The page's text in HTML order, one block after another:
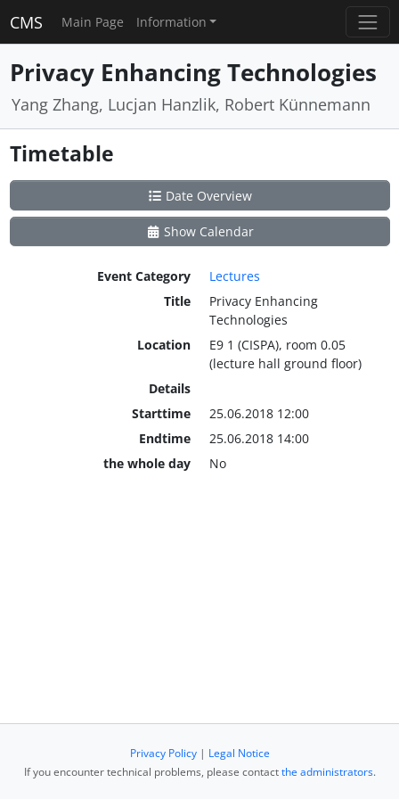
CMS Main Page Information
Privacy Enhancing Technologies
Yang Zhang, Lucjan Hanzlik, Robert Künnemann
Timetable
Date Overview
Show Calendar
Event Category
Lectures
Title
Privacy Enhancing
Technologies
Location
E9 1 (CISPA), room 0.05
(lecture hall ground floor)
Details
Starttime
25.06.2018 12:00
Endtime
25.06.2018 14:00
the whole day
No
Privacy Policy| Legal Notice
If you encounter technical problems, please contactthe administrators.